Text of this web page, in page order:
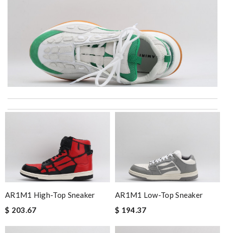
My experience has been amazing. The selection, the prices and
I loved the details, the Christmas card and the wrapping. Thank
you and have a lovely holiday season! Review byCharlotte
Top-notch! Review byJuien
10 days with great updated tracking. Review byThomas
The product was exactly as it appeared on the website and was
in perfect condition. Delivery was also very quick! Review by
AR1M1 High-Top Sneaker
$ 203.67
AR1M1 Low-Top Sneaker
$ 194.37